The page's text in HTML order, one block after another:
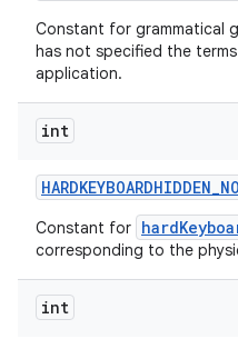
Constant for grammatical
has not specified the
application.
int
HARDKEYBOARDHIDDEN_NO
Constant for
corresponding to the
int